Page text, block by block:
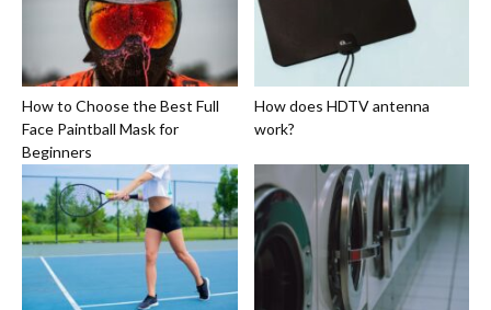
How to Choose the Best Full
Face Paintball Mask for
Beginners
How does HDTV antenna
work?